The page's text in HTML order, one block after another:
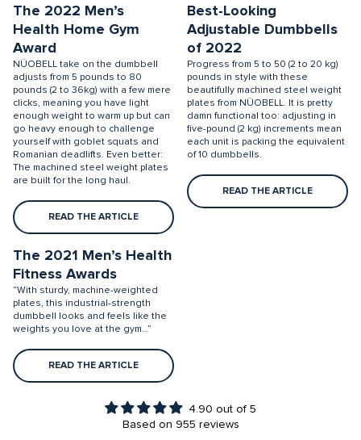
The 2022 Men’s
Health Home Gym
Award
NÜOBELL take on the dumbbell
adjusts from 5 pounds to 80
pounds (2 to 36kg) with a few mere
clicks, meaning you have light
enough weight to warm up but can
go heavy enough to challenge
yourself with goblet squats and
Romanian deadlifts. Even better:
The machined steel weight plates
are built for the long haul.
READ THE ARTICLE
Best-Looking
Adjustable Dumbbells
of 2022
Progress from 5 to 50 (2 to 20 kg)
pounds in style with these
beautifully machined steel weight
plates from NÜOBELL. It is pretty
damn functional too: adjusting in
five-pound (2 kg) increments mean
each unit is packing the equivalent
of 10 dumbbells.
READ THE ARTICLE
The 2021 Men’s Health
Fitness Awards
“With sturdy, machine-weighted
plates, this industrial-strength
dumbbell looks and feels like the
weights you love at the gym…”
READ THE ARTICLE
4.90 out of 5
Based on 955 reviews